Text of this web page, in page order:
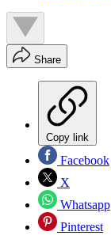
Share
Copy link
Facebook
X
Whatsapp
Pinterest